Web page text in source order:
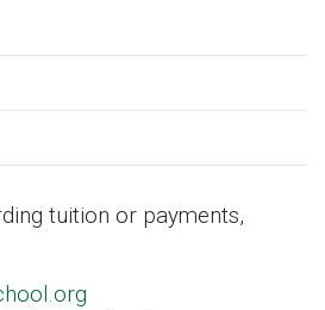
tuition or payments,